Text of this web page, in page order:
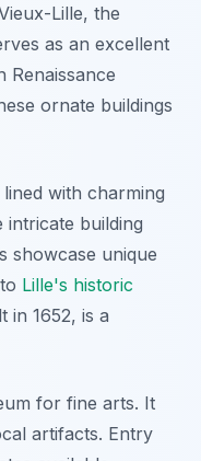
Lille, the
as an excellent
Renaissance
ornate buildings
with charming
intricate building
showcase unique
Lille's historic
in 1652, is a
for fine arts. It
artifacts. Entry